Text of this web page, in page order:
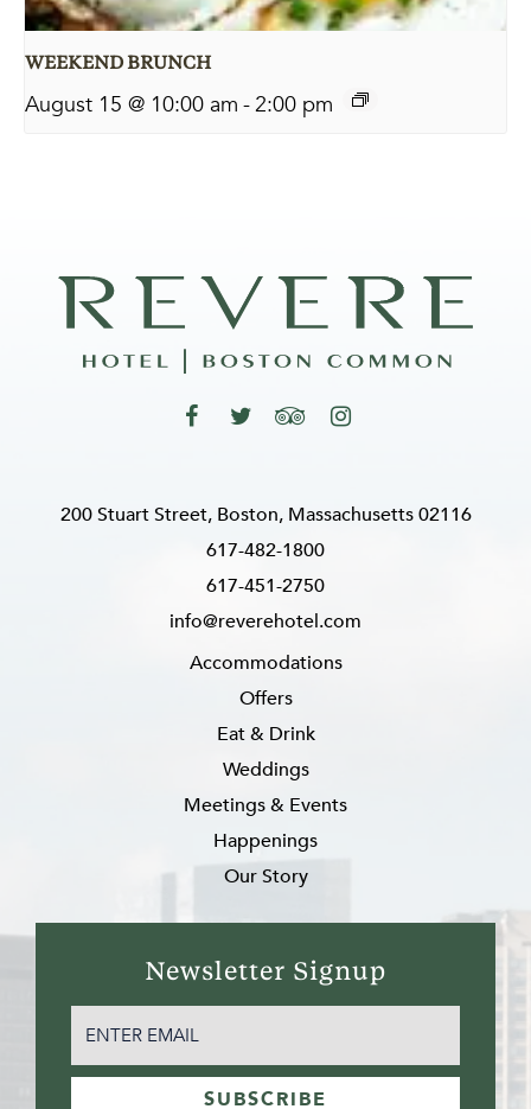
WEEKEND BRUNCH
August 15 @ 10:00 am -2:00 pm
200 Stuart Street, Boston, Massachusetts 02116
617-482-1800
617-451-2750
info@reverehotel.com
Accommodations
Offers
Eat & Drink
Weddings
Meetings & Events
Happenings
Our Story
Newsletter Signup
EMAIL(REQUIRED)
SUBSCRIBE